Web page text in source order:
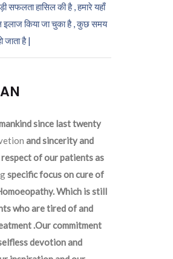
सफलता हासिल की है , हमारे यहाँ
किया जा चुका है , कुछ समय
जाता है |
since last twenty
and sincerity and
of our patients as
specific focus on cure of
Which is still
who are tired of and
.Our commitment
devotion and